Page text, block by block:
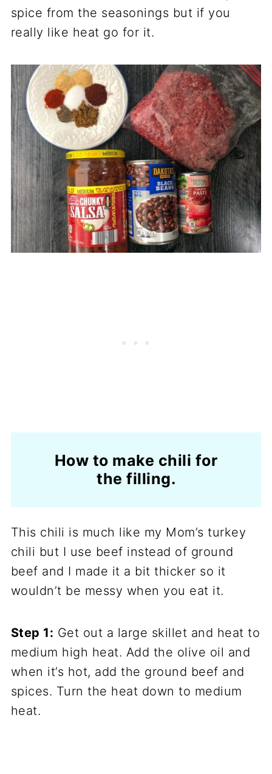
spice from the seasonings but if you
really like heat go for it.
How to make chili for
the filling.
This chili is much like my Mom’s turkey
chili but I use beef instead of ground
beef and I made it a bit thicker so it
wouldn’t be messy when you eat it.
Step 1: Get out a large skillet and heat to
medium high heat. Add the olive oil and
when it’s hot, add the ground beef and
spices. Turn the heat down to medium
heat.